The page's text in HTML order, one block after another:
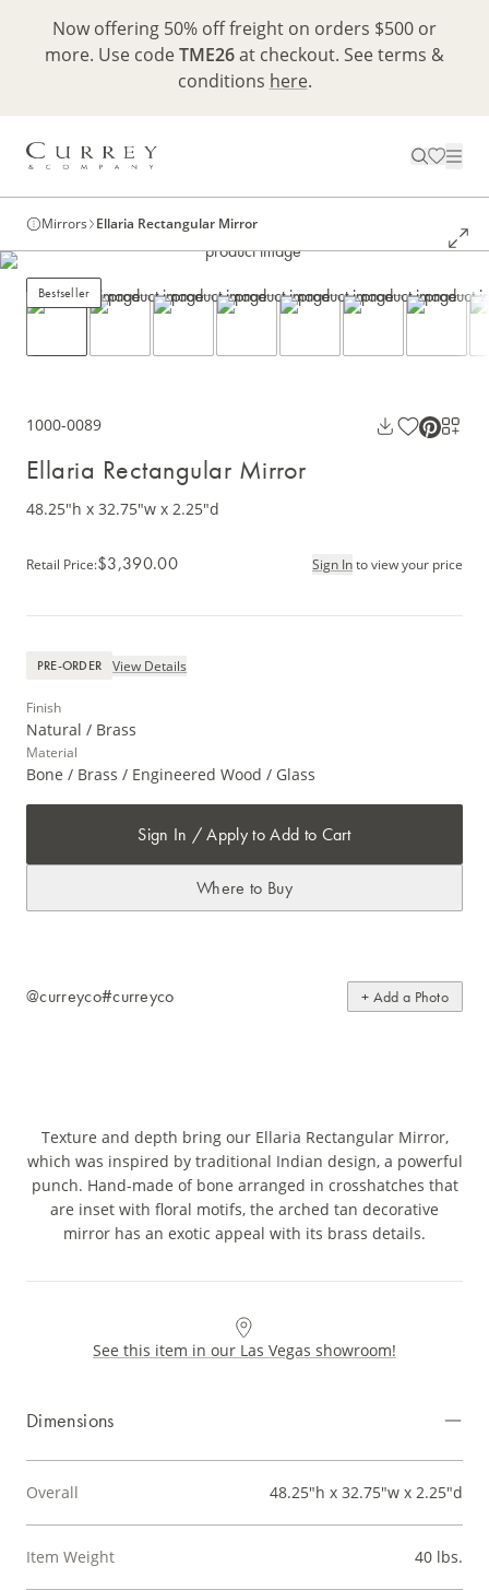
Now offering 50% off freight on orders $500 or
more. Use codeTME26at checkout. See terms &
conditions here.
Mirrors Ellaria Rectangular Mirror
Bestseller
1000-0089
Ellaria Rectangular Mirror
48.25"h x 32.75"w x 2.25"d
Retail Price:$3,390.00 Sign Into view your price
PRE-ORDER View Details
Finish
Natural / Brass
Material
Bone / Brass / Engineered Wood / Glass
Sign In / Apply to Add to Cart
Where to Buy
@curreyco#curreyco + Add a Photo
Texture and depth bring our Ellaria Rectangular Mirror,
which was inspired by traditional Indian design, a powerful
punch. Hand-made of bone arranged in crosshatches that
are inset with floral motifs, the arched tan decorative
mirror has an exotic appeal with its brass details.
See this item in our Las Vegas showroom!
Dimensions
Overall 48.25"h x 32.75"w x 2.25"d
Item Weight 40 lbs.